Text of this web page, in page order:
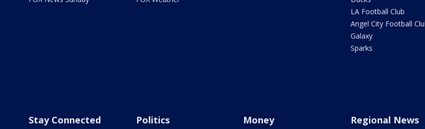
LA Football Club
Angel City Football
Galaxy
Sparks
Stay Connected Politics Money Regional News